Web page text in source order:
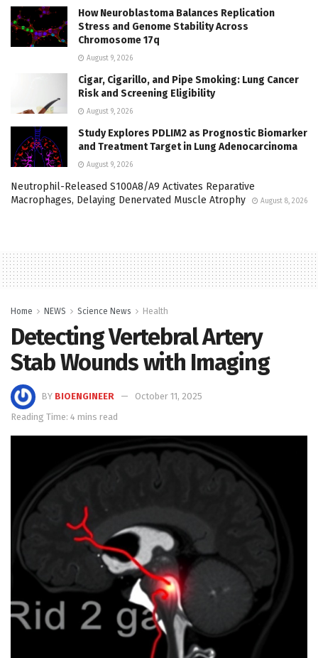
How Neuroblastoma Balances Replication
Stress and Genome Stability Across
Chromosome 17q
August 9, 2026
Cigar, Cigarillo, and Pipe Smoking: Lung Cancer
Risk and Screening Eligibility
August 9, 2026
Study Explores PDLIM2 as Prognostic Biomarker
and Treatment Target in Lung Adenocarcinoma
August 9, 2026
Neutrophil-Released S100A8/A9 Activates Reparative
Macrophages, Delaying Denervated Muscle Atrophy
August 8, 2026
Home NEWS Science News Health
Detecting Vertebral Artery
Stab Wounds with Imaging
BY BIOENGINEER
October 11, 2025
Reading Time: 4 mins read